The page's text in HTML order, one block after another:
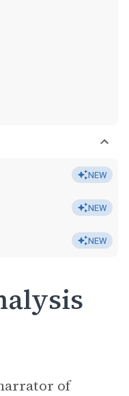
NEW
NEW
NEW
of